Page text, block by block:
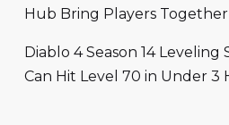
Hub Bring Players Together
Diablo 4 Season 14 Leveling
Can Hit Level 70 in Under 3